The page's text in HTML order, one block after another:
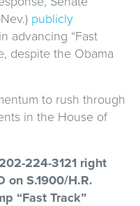
publicly
advancing “Fast
despite the Obama
to rush through
in the House of
224-3121 right
on S.1900/H.R.
“Fast Track”